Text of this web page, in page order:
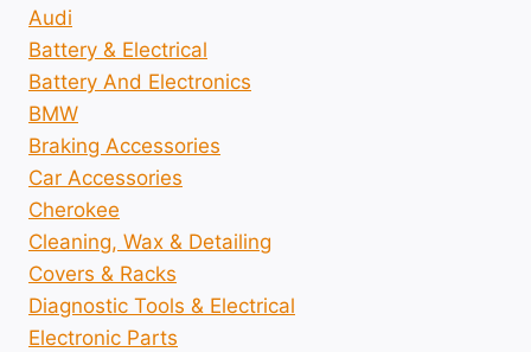
Audi
Battery & Electrical
Battery And Electronics
BMW
Braking Accessories
Car Accessories
Cherokee
Cleaning, Wax & Detailing
Covers & Racks
Diagnostic Tools & Electrical
Electronic Parts